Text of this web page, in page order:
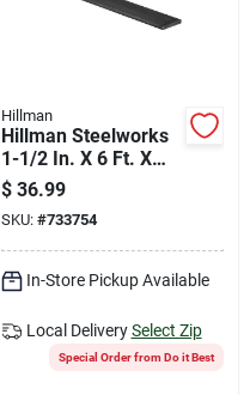
Hillman
Hillman Steelworks
1-1/2 In. X 6 Ft. X
1/4 In. Hot-rolled
Steel Plain Steel Flat
Stock
$ 36.99
SKU: #733754
In-Store Pickup Available
Local Delivery Select Zip
Special Order from Do it Best